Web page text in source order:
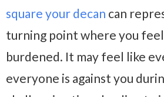
square your decan can
turning point where you
burdened. It may feel like
everyone is against you